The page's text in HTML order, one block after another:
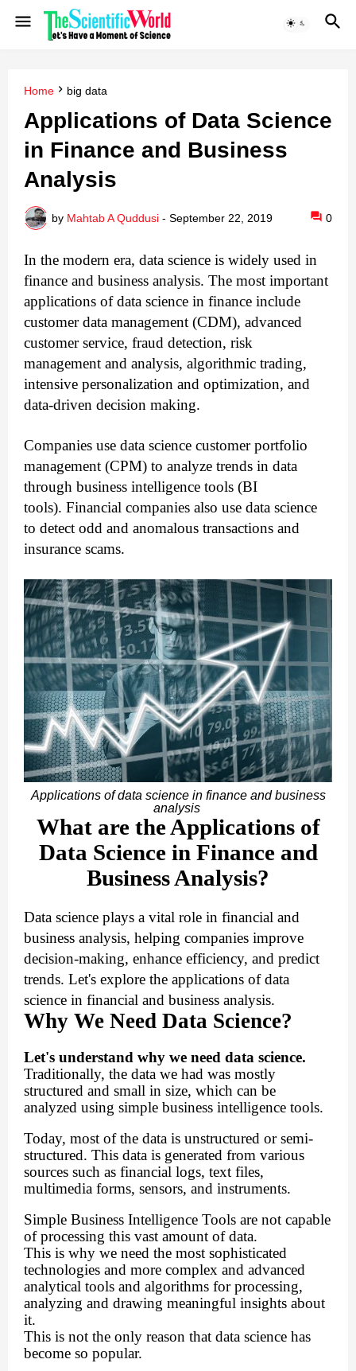
Home big data
Applications of Data Science
in Finance and Business
Analysis
by Mahtab A Quddusi - September 22, 2019 0
In the modern era, data science is widely used in
finance and business analysis. The most important
applications of data science in finance include
customer data management (CDM), advanced
customer service, fraud detection, risk
management and analysis, algorithmic trading,
intensive personalization and optimization, and
data-driven decision making.
Companies use data science customer portfolio
management (CPM) to analyze trends in data
through business intelligence tools (BI
tools). Financial companies also use data science
to detect odd and anomalous transactions and
insurance scams.
Applications of data science in finance and business
analysis
What are the Applications of
Data Science in Finance and
Business Analysis?
Data science plays a vital role in financial and
business analysis, helping companies improve
decision-making, enhance efficiency, and predict
trends. Let's explore the applications of data
science in financial and business analysis.
Why We Need Data Science?
Let's understand why we need data science.
Traditionally, the data we had was mostly
structured and small in size, which can be
analyzed using simple business intelligence tools.
Today, most of the data is unstructured or semi-
structured. This data is generated from various
sources such as financial logs, text files,
multimedia forms, sensors, and instruments.
Simple Business Intelligence Tools are not capable
of processing this vast amount of data.
This is why we need the most sophisticated
technologies and more complex and advanced
analytical tools and algorithms for processing,
analyzing and drawing meaningful insights about
it.
This is not the only reason that data science has
become so popular.